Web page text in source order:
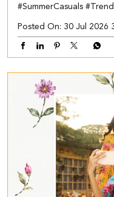
#SummerCasuals
Posted On: 30 Jul 2026